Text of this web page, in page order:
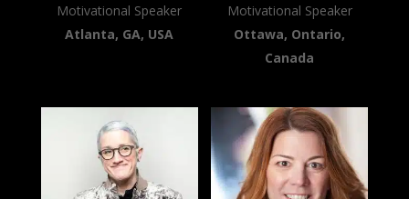
Motivational Speaker
Atlanta, GA, USA
Motivational Speaker
Ottawa, Ontario,
Canada